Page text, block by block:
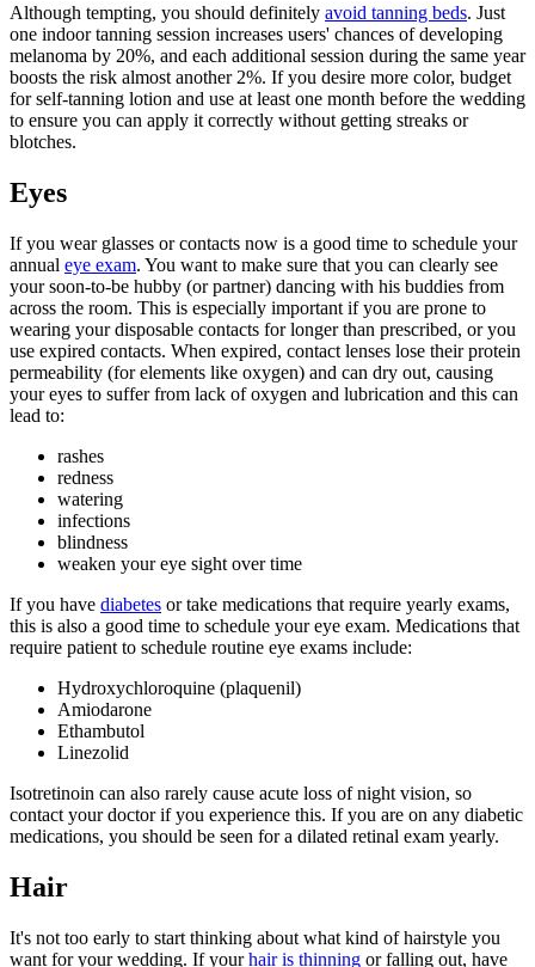
Although tempting, you should definitely avoid tanning beds. Just
one indoor tanning session increases users' chances of developing
melanoma by 20%, and each additional session during the same year
boosts the risk almost another 2%. If you desire more color, budget
for self-tanning lotion and use at least one month before the wedding
to ensure you can apply it correctly without getting streaks or
blotches.
Eyes
If you wear glasses or contacts now is a good time to schedule your
annual eye exam. You want to make sure that you can clearly see
your soon-to-be hubby (or partner) dancing with his buddies from
across the room. This is especially important if you are prone to
wearing your disposable contacts for longer than prescribed, or you
use expired contacts. When expired, contact lenses lose their protein
permeability (for elements like oxygen) and can dry out, causing
your eyes to suffer from lack of oxygen and lubrication and this can
lead to:
rashes
redness
watering
infections
blindness
weaken your eye sight over time
If you have diabetes or take medications that require yearly exams,
this is also a good time to schedule your eye exam. Medications that
require patient to schedule routine eye exams include:
Hydroxychloroquine (plaquenil)
Amiodarone
Ethambutol
Linezolid
Isotretinoin can also rarely cause acute loss of night vision, so
contact your doctor if you experience this. If you are on any diabetic
medications, you should be seen for a dilated retinal exam yearly.
Hair
It's not too early to start thinking about what kind of hairstyle you
want for your wedding. If yourhair is thinning or falling out, have